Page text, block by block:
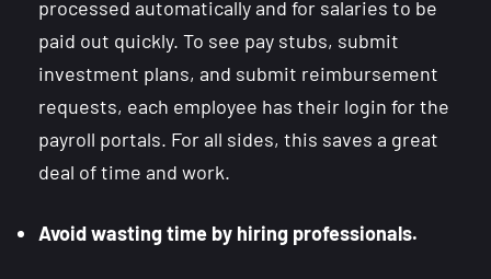
processed automatically and for salaries to be
paid out quickly. To see pay stubs, submit
investment plans, and submit reimbursement
requests, each employee has their login for the
payroll portals. For all sides, this saves a great
deal of time and work.
Avoid wasting time by hiring professionals.